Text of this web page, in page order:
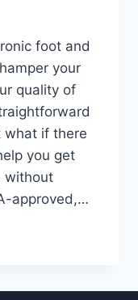
foot and
your
quality of
what if there
you get
without
approved,…